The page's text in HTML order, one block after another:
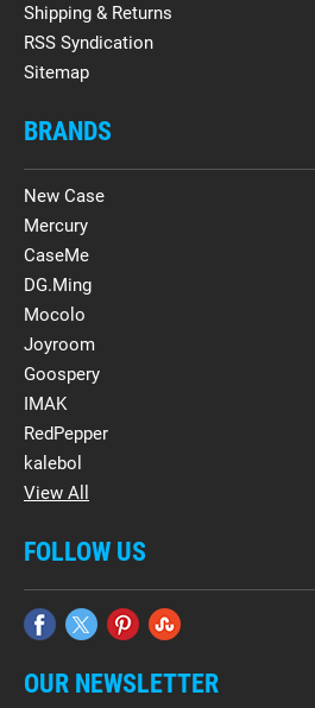
Shipping & Returns
RSS Syndication
Sitemap
BRANDS
New Case
Mercury
CaseMe
DG.Ming
Mocolo
Joyroom
Goospery
IMAK
RedPepper
kalebol
View All
FOLLOW US
OUR NEWSLETTER